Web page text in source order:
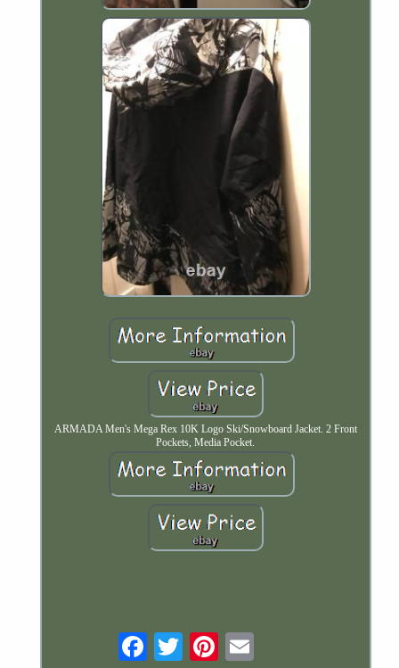
ARMADA Men's Mega Rex 10K Logo Ski/Snowboard Jacket. 2 Front
Pockets, Media Pocket.